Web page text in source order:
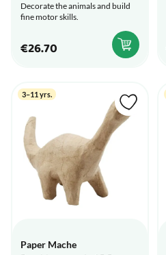
Decorate the animals and build
fine motor skills.
€26.70
3–11 yrs.
Paper Mache